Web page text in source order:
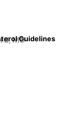
Guidelines